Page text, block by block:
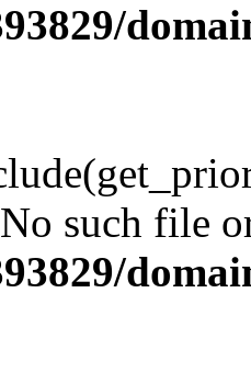
such file